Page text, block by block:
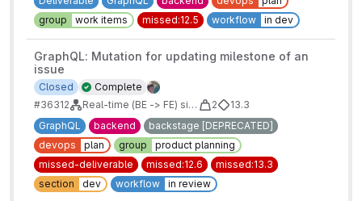
group
work items missed:12.5 workflow in dev
GraphQL: Mutation for updating milestone of an
issue
Complete
Closed
#36312
Real-time (BE -> FE) sidebars for issues/mrs/epics/boards 2
13.3
GraphQL
backend
backstage [DEPRECATED]
devops
plan group
product planning
missed-deliverable
missed:12.6
missed:13.3
section
dev workflow in review